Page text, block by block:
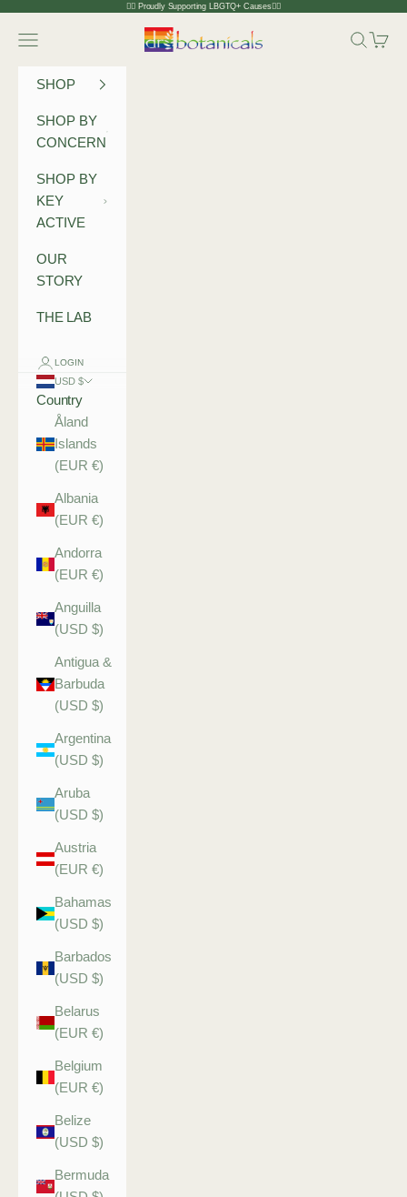
Skip to content 🏳️‍🌈 Proudly Supporting LBGTQ+ Causes🏳️‍🌈
Dr Botanicals
Navigation menu Search
Cart
SHOP
SHOP BY
CONCERN
SHOP BY
KEY
ACTIVE
OUR
STORY
THE LAB
LOGIN
USD $
Country
Åland
Islands
(EUR €)
Albania
(EUR €)
Andorra
(EUR €)
Anguilla
(USD $)
Antigua &
Barbuda
(USD $)
Argentina
(USD $)
Aruba
(USD $)
Austria
(EUR €)
Bahamas
(USD $)
Barbados
(USD $)
Belarus
(EUR €)
Belgium
(EUR €)
Belize
(USD $)
Bermuda